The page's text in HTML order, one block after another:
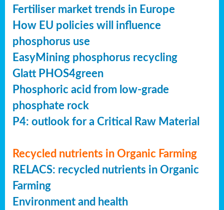
Fertiliser market trends in Europe
How EU policies will influence
phosphorus use
EasyMining phosphorus recycling
Glatt PHOS4green
Phosphoric acid from low-grade
phosphate rock
P4: outlook for a Critical Raw Material
Recycled nutrients in Organic Farming
RELACS: recycled nutrients in Organic
Farming
Environment and health